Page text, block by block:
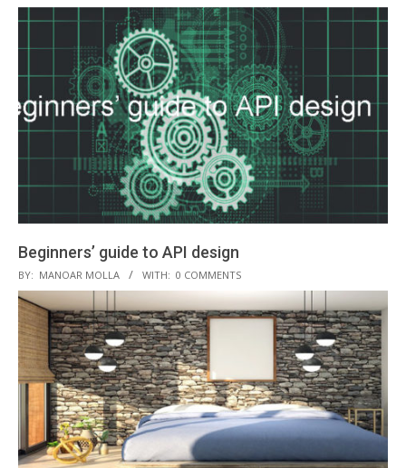
11-
Beginners’ guide to API design
2018-
10-
27
BY: MANOAR MOLLA WITH: 0 COMMENTS